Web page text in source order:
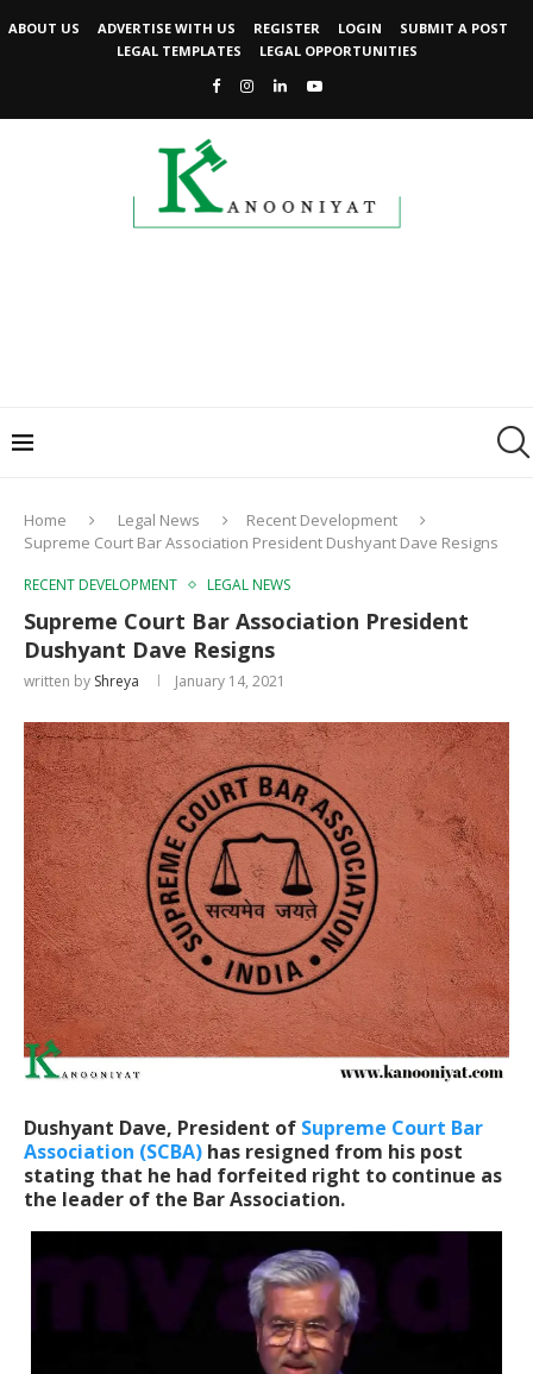
ABOUT US ADVERTISE WITH US REGISTER LOGIN
SUBMIT A POST
LEGAL TEMPLATES
LEGAL OPPORTUNITIES
Home Legal News
Recent Development
Supreme Court Bar Association President Dushyant Dave Resigns
RECENT DEVELOPMENT LEGAL NEWS
Supreme Court Bar Association President
Dushyant Dave Resigns
written by Shreya January 14, 2021
Dushyant Dave, President of Supreme Court Bar
Association (SCBA) has resigned from his post
stating that he had forfeited right to continue as
the leader of the Bar Association.